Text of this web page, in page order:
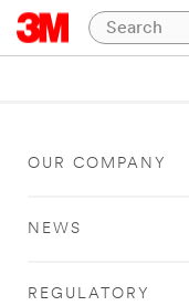
OUR COMPANY
NEWS
REGULATORY